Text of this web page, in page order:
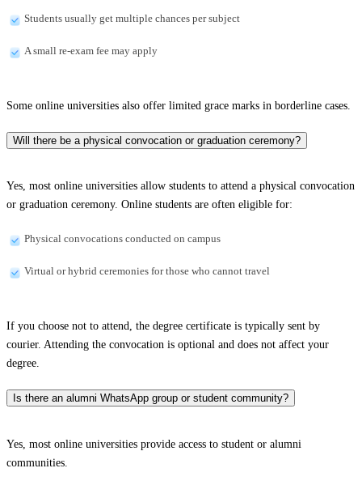
Students usually get multiple chances per subject
A small re-exam fee may apply
Some online universities also offer limited grace marks in borderline cases.
Will there be a physical convocation or graduation ceremony?
Yes, most online universities allow students to attend a physical convocation
or graduation ceremony. Online students are often eligible for:
Physical convocations conducted on campus
Virtual or hybrid ceremonies for those who cannot travel
If you choose not to attend, the degree certificate is typically sent by
courier. Attending the convocation is optional and does not affect your
degree.
Is there an alumni WhatsApp group or student community?
Yes, most online universities provide access to student or alumni
communities.